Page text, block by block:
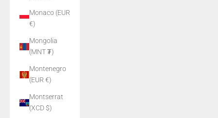
Monaco (EUR
€)
Mongolia
(MNT ₮)
Montenegro
(EUR €)
Montserrat
(XCD $)